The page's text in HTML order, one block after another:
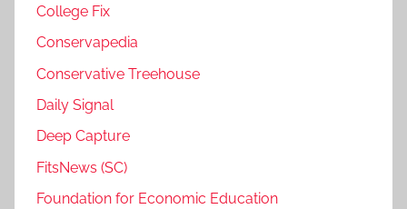
College Fix
Conservapedia
Conservative Treehouse
Daily Signal
Deep Capture
FitsNews (SC)
Foundation for Economic Education